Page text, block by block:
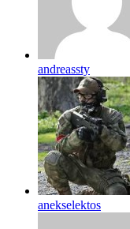
andreassty
anekselektos